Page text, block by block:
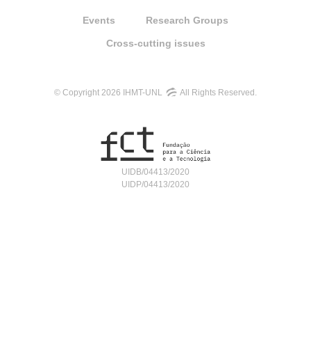
Events Research Groups
Cross-cutting issues
© Copyright 2026 IHMT-UNL All Rights Reserved.
UIDB/04413/2020
UIDP/04413/2020